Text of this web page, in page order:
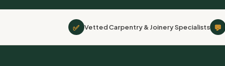
✅ Vetted Carpentry & Joinery Specialists 💬